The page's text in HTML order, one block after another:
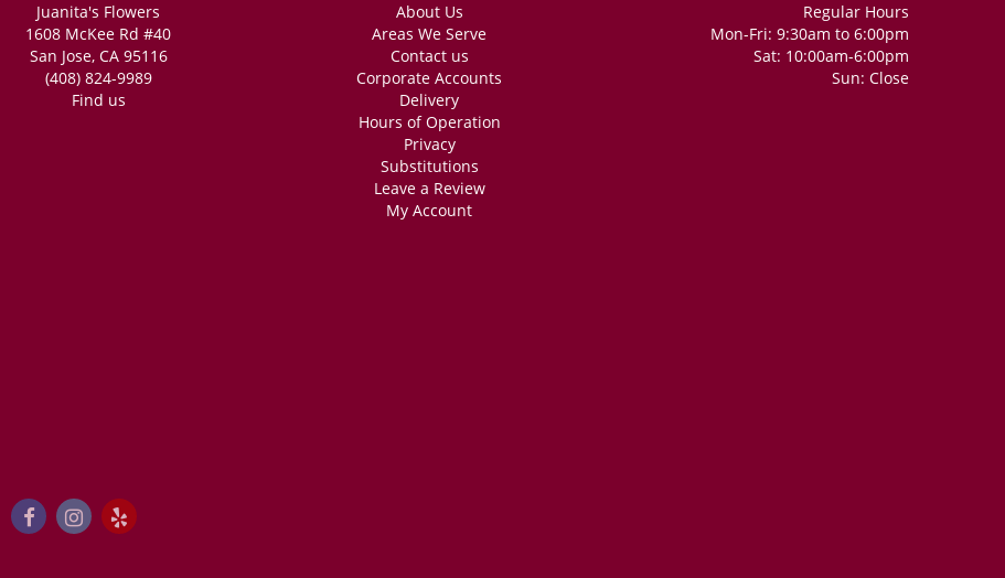
Juanita's Flowers
1608 McKee Rd #40
San Jose, CA 95116
(408) 824-9989
Find us
About Us
Areas We Serve
Contact us
Corporate Accounts
Delivery
Hours of Operation
Privacy
Substitutions
Leave a Review
My Account
Regular Hours
Mon-Fri: 9:30am to 6:00pm
Sat: 10:00am-6:00pm
Sun: Close